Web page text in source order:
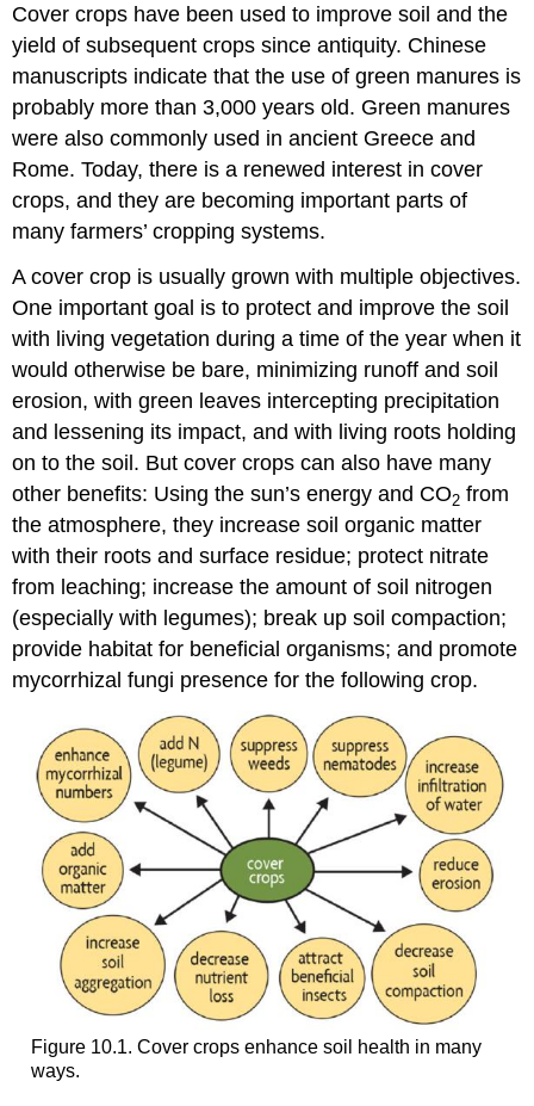
Cover crops have been used to improve soil and the
yield of subsequent crops since antiquity. Chinese
manuscripts indicate that the use of green manures is
probably more than 3,000 years old. Green manures
were also commonly used in ancient Greece and
Rome. Today, there is a renewed interest in cover
crops, and they are becoming important parts of
many farmers’ cropping systems.
A cover crop is usually grown with multiple objectives.
One important goal is to protect and improve the soil
with living vegetation during a time of the year when it
would otherwise be bare, minimizing runoff and soil
erosion, with green leaves intercepting precipitation
and lessening its impact, and with living roots holding
on to the soil. But cover crops can also have many
other benefits: Using the sun’s energy and CO2 from
the atmosphere, they increase soil organic matter
with their roots and surface residue; protect nitrate
from leaching; increase the amount of soil nitrogen
(especially with legumes); break up soil compaction;
provide habitat for beneficial organisms; and promote
mycorrhizal fungi presence for the following crop.
Figure 10.1. Cover crops enhance soil health in many
ways.